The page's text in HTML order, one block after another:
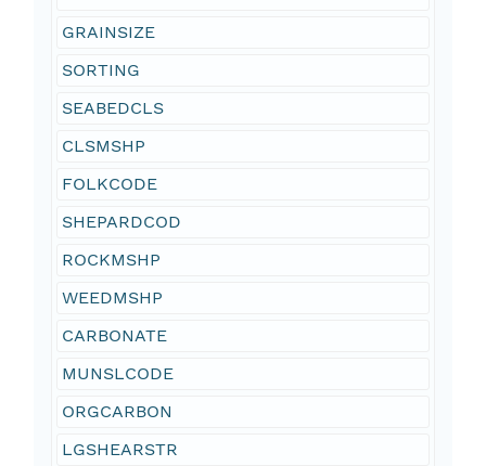
GRAINSIZE
SORTING
SEABEDCLS
CLSMSHP
FOLKCODE
SHEPARDCOD
ROCKMSHP
WEEDMSHP
CARBONATE
MUNSLCODE
ORGCARBON
LGSHEARSTR